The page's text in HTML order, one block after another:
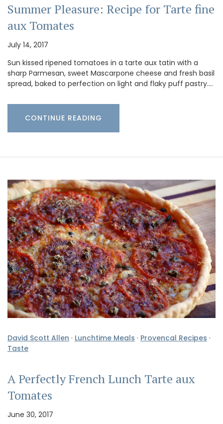
Summer Pleasure: Recipe for Tarte fine
aux Tomates
July 14, 2017
Sun kissed ripened tomatoes in a tarte aux tatin with a
sharp Parmesan, sweet Mascarpone cheese and fresh basil
spread, baked to perfection on light and flaky puff pastry.…
CONTINUE READING
David Scott Allen · Lunchtime Meals · Provencal Recipes ·
Taste
A Perfectly French Lunch Tarte aux
Tomates
June 30, 2017